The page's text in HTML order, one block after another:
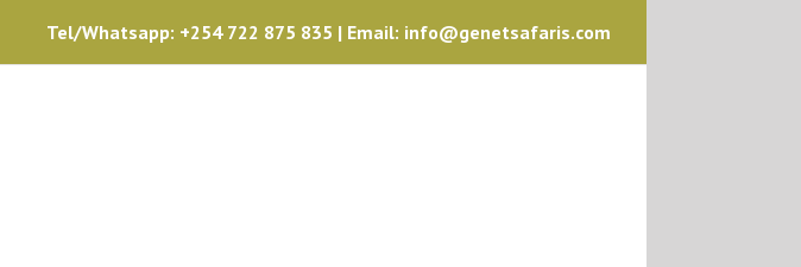
Tel/Whatsapp: +254 722 875 835 | Email: info@genetsafaris.com